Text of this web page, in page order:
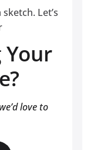
Let’s
Your
love to